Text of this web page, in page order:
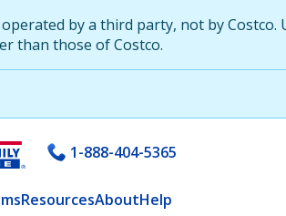
by a third party, not by
than those of Costco.
1-888-404-5365
ResourcesAboutHelp